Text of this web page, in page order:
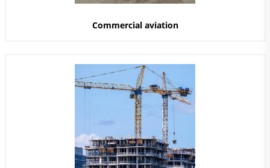
Commercial aviation